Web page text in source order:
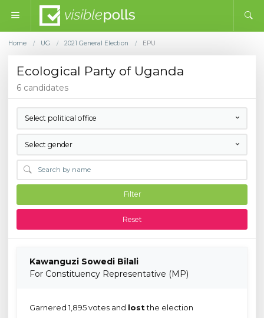
Home / UG / 2021 General Election / EPU
Ecological Party of Uganda
6 candidates
Select political office
Select gender
Filter
Reset
Kawanguzi Sowedi Bilali
For Constituency Representative (MP)
Garnered 1,895 votes and lostthe election